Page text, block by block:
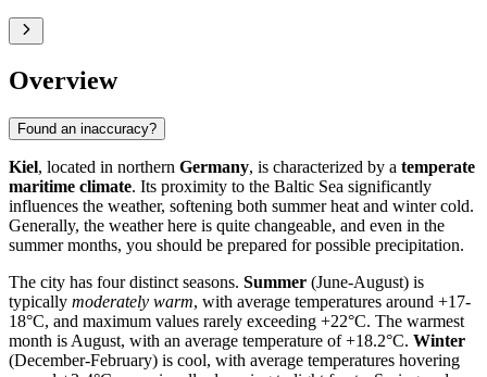
Overview
Found an inaccuracy?
Kiel, located in northern Germany, is characterized by a temperate
maritime climate. Its proximity to the Baltic Sea significantly
influences the weather, softening both summer heat and winter cold.
Generally, the weather here is quite changeable, and even in the
summer months, you should be prepared for possible precipitation.
The city has four distinct seasons. Summer (June-August) is
typically moderately warm, with average temperatures around +17-
18°C, and maximum values rarely exceeding +22°C. The warmest
month is August, with an average temperature of +18.2°C. Winter
(December-February) is cool, with average temperatures hovering